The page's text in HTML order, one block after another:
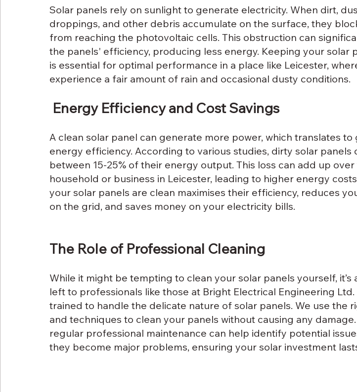
Solar panels rely on sunlight to generate electricity. When dirt,
droppings, and other debris accumulate on the surface, they
from reaching the photovoltaic cells. This obstruction can
the panels' efficiency, producing less energy. Keeping your solar
is essential for optimal performance in a place like Leicester,
experience a fair amount of rain and occasional dusty conditions.
Energy Efficiency and Cost Savings
A clean solar panel can generate more power, which translates to
energy efficiency. According to various studies, dirty solar panels
between 15-25% of their energy output. This loss can add up
household or business in Leicester, leading to higher energy
your solar panels are clean maximises their efficiency, reduces
on the grid, and saves money on your electricity bills.
The Role of Professional Cleaning
While it might be tempting to clean your solar panels yourself, it’s
left to professionals like those at Bright Electrical Engineering Ltd.
trained to handle the delicate nature of solar panels. We use the
and techniques to clean your panels without causing any damage.
regular professional maintenance can help identify potential
they become major problems, ensuring your solar investment